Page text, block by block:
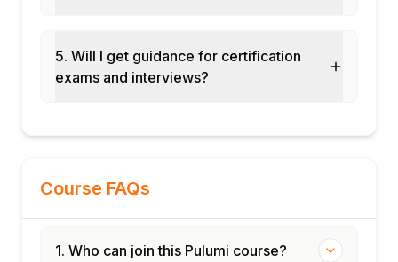
5. Will I get guidance for certification
exams and interviews?
Course FAQs
1. Who can join this Pulumi course?